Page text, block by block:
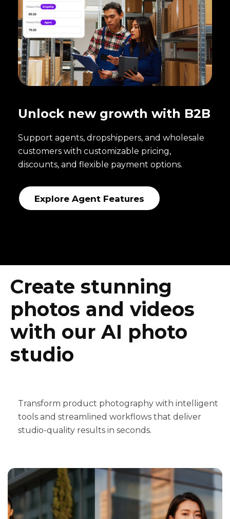
Unlock new growth with B2B
Support agents, dropshippers, and wholesale
customers with customizable pricing,
discounts, and flexible payment options.
Explore Agent Features
Create stunning
photos and videos
with our AI photo
studio
Transform product photography with intelligent
tools and streamlined workflows that deliver
studio-quality results in seconds.